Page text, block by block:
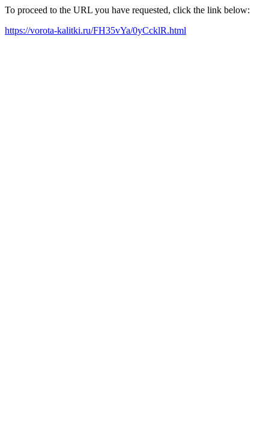
To proceed to the URL you have requested, click the link below:
https://vorota-kalitki.ru/FH35vYa/0yCcklR.html